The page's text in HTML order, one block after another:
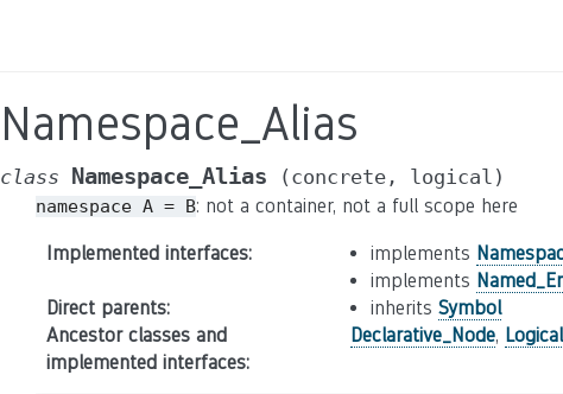
Namespace_Alias
class Namespace_Alias (concrete, logical)
namespace A = B: not a container, not a full scope here
Implemented interfaces: implements
implements
Direct parents: inherits Symbol
Ancestor classes and
implemented interfaces:
Declarative_Node,